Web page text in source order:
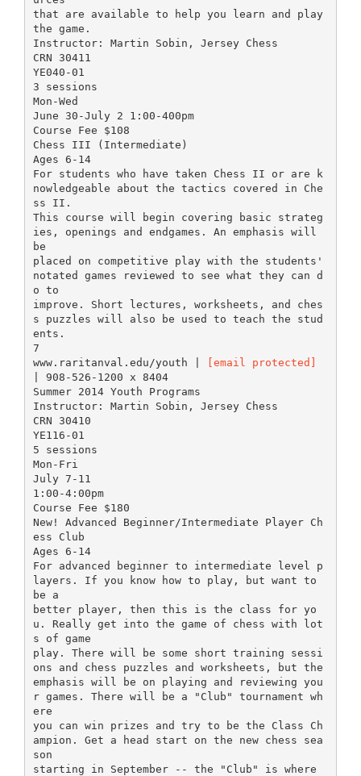
that are available to help you learn and play
the game.
Instructor: Martin Sobin, Jersey Chess
CRN 30411
YE040-01
3 sessions
Mon-Wed
June 30-July 2 1:00-400pm
Course Fee $108
Chess III (Intermediate)
Ages 6-14
For students who have taken Chess II or are k
nowledgeable about the tactics covered in Che
ss II.
This course will begin covering basic strateg
ies, openings and endgames. An emphasis will
be
placed on competitive play with the students'
notated games reviewed to see what they can d
o to
improve. Short lectures, worksheets, and ches
s puzzles will also be used to teach the stud
ents.
7
www.raritanval.edu/youth |
[email protected]
| 908-526-1200 x 8404
Summer 2014 Youth Programs
Instructor: Martin Sobin, Jersey Chess
CRN 30410
YE116-01
5 sessions
Mon-Fri
July 7-11
1:00-4:00pm
Course Fee $180
New! Advanced Beginner/Intermediate Player Ch
ess Club
Ages 6-14
For advanced beginner to intermediate level p
layers. If you know how to play, but want to
be a
better player, then this is the class for yo
u. Really get into the game of chess with lot
s of game
play. There will be some short training sessi
ons and chess puzzles and worksheets, but the
emphasis will be on playing and reviewing you
r games. There will be a "Club" tournament wh
ere
you can win prizes and try to be the Class Ch
ampion. Get a head start on the new chess sea
son
starting in September -- the "Club" is where